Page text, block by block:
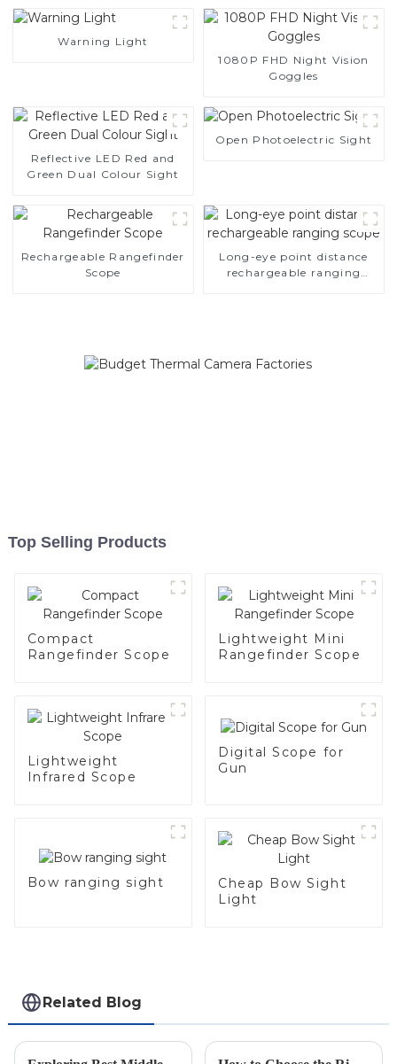
Warning Light
1080P FHD Night Vision
Goggles
Reflective LED Red and
Green Dual Colour Sight
Open Photoelectric Sight
Rechargeable Rangefinder
Scope
Long-eye point distance
rechargeable ranging
Top Selling Products
Compact
Rangefinder Scope
Lightweight Mini
Rangefinder Scope
Lightweight
Infrared Scope
Digital Scope for
Gun
Bow ranging sight
Cheap Bow Sight
Light
Related Blog